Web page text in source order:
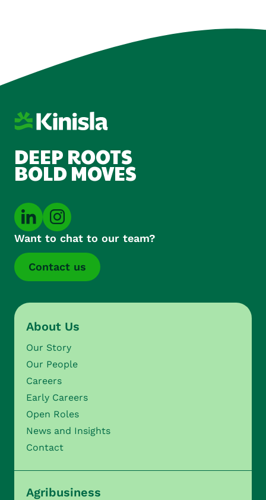
DEEP ROOTS
BOLD MOVES
Want to chat to our team?
Contact us
About Us
Our Story
Our People
Careers
Early Careers
Open Roles
News and Insights
Contact
Agribusiness